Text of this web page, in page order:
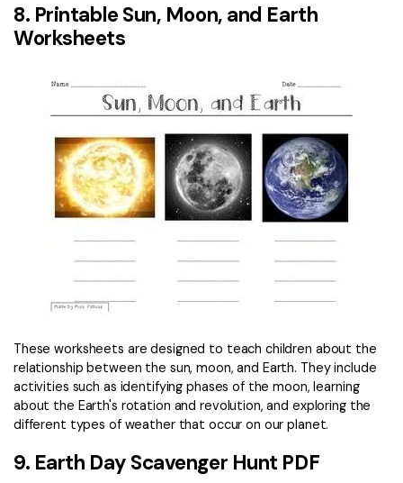
8. Printable Sun, Moon, and Earth
Worksheets
These worksheets are designed to teach children about the
relationship between the sun, moon, and Earth. They include
activities such as identifying phases of the moon, learning
about the Earth's rotation and revolution, and exploring the
different types of weather that occur on our planet.
9. Earth Day Scavenger Hunt PDF